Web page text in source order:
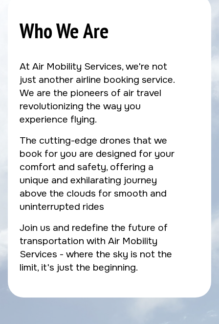
Who We Are
At Air Mobility Services, we're not
just another airline booking service.
We are the pioneers of air travel
revolutionizing the way you
experience flying.
The cutting-edge drones that we
book for you are designed for your
comfort and safety, offering a
unique and exhilarating journey
above the clouds for smooth and
uninterrupted rides
Join us and redefine the future of
transportation with Air Mobility
Services - where the sky is not the
limit, it's just the beginning.